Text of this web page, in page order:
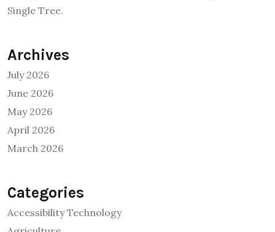
Single Tree.
Archives
July 2026
June 2026
May 2026
April 2026
March 2026
Categories
Accessibility Technology